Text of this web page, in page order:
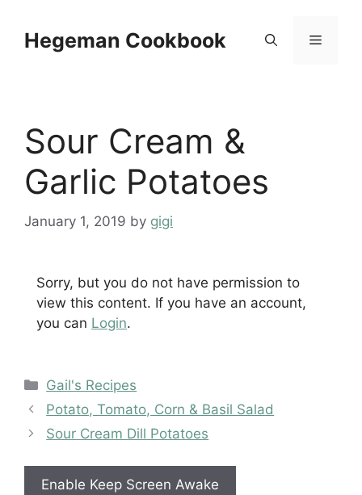
contentHegeman Cookbook Menu
Sour Cream &
Garlic Potatoes
January 1, 2019 by gigi
Sorry, but you do not have permission to
view this content. If you have an account,
you can Login.
Categories
Gail's Recipes
Potato, Tomato, Corn & Basil Salad
Sour Cream Dill Potatoes
Enable Keep Screen Awake